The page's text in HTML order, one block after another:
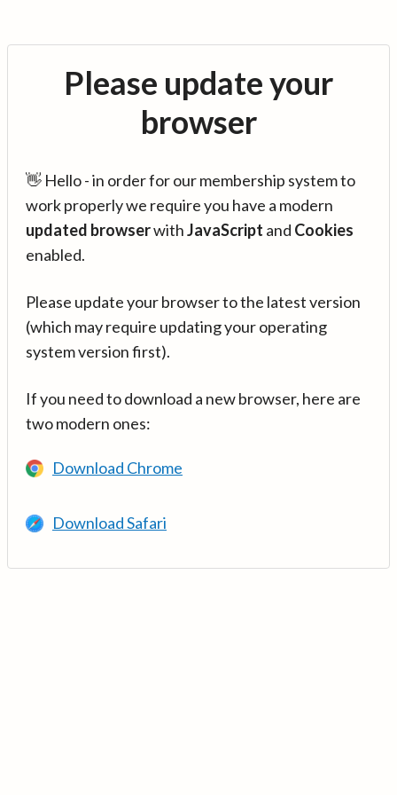
Please update your
browser
👋 Hello - in order for our membership system to
work properly we require you have a modern
updated browserwithJavaScript and Cookies
enabled.
Please update your browser to the latest version
(which may require updating your operating
system version first).
If you need to download a new browser, here are
two modern ones:
Download Chrome
Download Safari